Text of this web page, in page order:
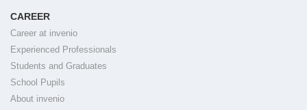
CAREER
Career at invenio
Experienced Professionals
Students and Graduates
School Pupils
About invenio